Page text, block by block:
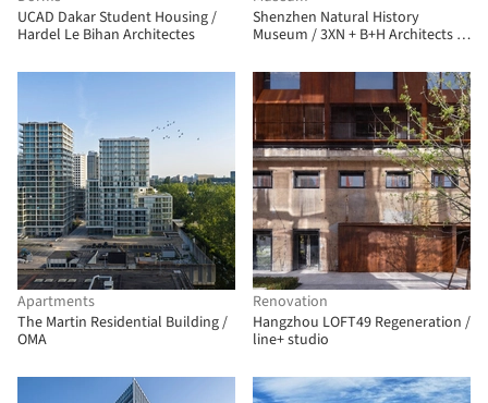
UCAD Dakar Student Housing /
Hardel Le Bihan Architectes
Shenzhen Natural History
Museum / 3XN + B+H Architects +
Apartments
The Martin Residential Building /
OMA
Renovation
Hangzhou LOFT49 Regeneration /
line+ studio